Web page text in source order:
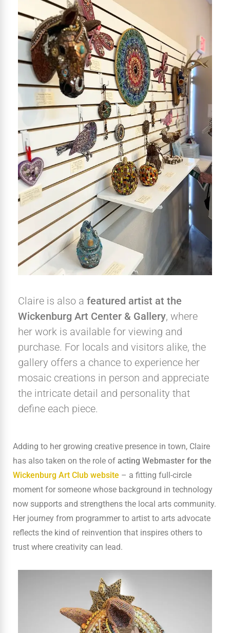
Claire is also a featured artist at the
Wickenburg Art Center & Gallery, where
her work is available for viewing and
purchase. For locals and visitors alike, the
gallery offers a chance to experience her
mosaic creations in person and appreciate
the intricate detail and personality that
define each piece.
Adding to her growing creative presence in town, Claire
has also taken on the role of acting Webmaster for the
Wickenburg Art Club website – a fitting full-circle
moment for someone whose background in technology
now supports and strengthens the local arts community.
Her journey from programmer to artist to arts advocate
reflects the kind of reinvention that inspires others to
trust where creativity can lead.